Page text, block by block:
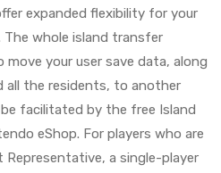
expanded flexibility for your
whole island transfer
move your user save data, along
all the residents, to another
facilitated by the free Island
eShop. For players who are
Representative, a single-player